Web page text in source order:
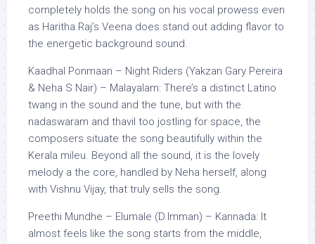
completely holds the song on his vocal prowess even
as Haritha Raj’s Veena does stand out adding flavor to
the energetic background sound.
Kaadhal Ponmaan – Night Riders (Yakzan Gary Pereira
& Neha S Nair) – Malayalam: There’s a distinct Latino
twang in the sound and the tune, but with the
nadaswaram and thavil too jostling for space, the
composers situate the song beautifully within the
Kerala mileu. Beyond all the sound, it is the lovely
melody a the core, handled by Neha herself, along
with Vishnu Vijay, that truly sells the song.
Preethi Mundhe – Elumale (D.Imman) – Kannada: It
almost feels like the song starts from the middle,